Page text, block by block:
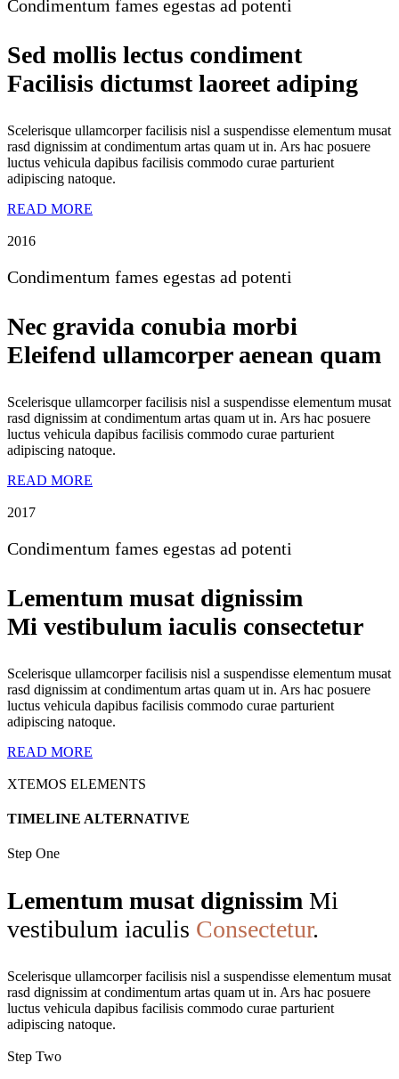
Condimentum fames egestas ad potenti
Sed mollis lectus condiment
Facilisis dictumst laoreet adiping
Scelerisque ullamcorper facilisis nisl a suspendisse elementum musat
rasd dignissim at condimentum artas quam ut in. Ars hac posuere
luctus vehicula dapibus facilisis commodo curae parturient
adipiscing natoque.
READ MORE
2016
Condimentum fames egestas ad potenti
Nec gravida conubia morbi
Eleifend ullamcorper aenean quam
Scelerisque ullamcorper facilisis nisl a suspendisse elementum musat
rasd dignissim at condimentum artas quam ut in. Ars hac posuere
luctus vehicula dapibus facilisis commodo curae parturient
adipiscing natoque.
READ MORE
2017
Condimentum fames egestas ad potenti
Lementum musat dignissim
Mi vestibulum iaculis consectetur
Scelerisque ullamcorper facilisis nisl a suspendisse elementum musat
rasd dignissim at condimentum artas quam ut in. Ars hac posuere
luctus vehicula dapibus facilisis commodo curae parturient
adipiscing natoque.
READ MORE
XTEMOS ELEMENTS
TIMELINE ALTERNATIVE
Step One
Lementum musat dignissim Mi
vestibulum iaculis Consectetur.
Scelerisque ullamcorper facilisis nisl a suspendisse elementum musat
rasd dignissim at condimentum artas quam ut in. Ars hac posuere
luctus vehicula dapibus facilisis commodo curae parturient
adipiscing natoque.
Step Two